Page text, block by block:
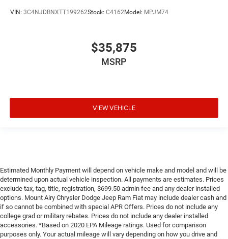
VIN: 3C4NJDBNXTT199262Stock: C4162Model: MPJM74
$35,875
MSRP
VIEW VEHICLE
Estimated Monthly Payment will depend on vehicle make and model and will be
determined upon actual vehicle inspection. All payments are estimates. Prices
exclude tax, tag, title, registration, $699.50 admin fee and any dealer installed
options. Mount Airy Chrysler Dodge Jeep Ram Fiat may include dealer cash and
if so cannot be combined with special APR Offers. Prices do not include any
college grad or military rebates. Prices do not include any dealer installed
accessories. *Based on 2020 EPA Mileage ratings. Used for comparison
purposes only. Your actual mileage will vary depending on how you drive and